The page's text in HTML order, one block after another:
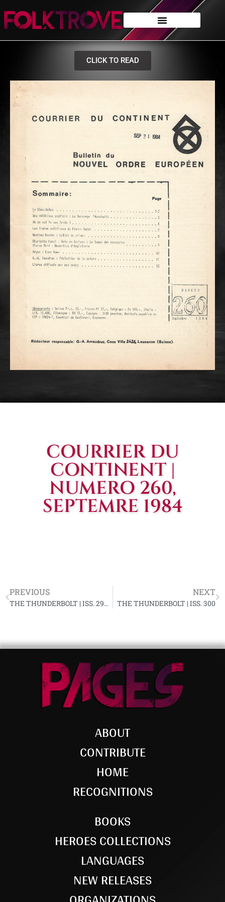
CLICK TO READ
COURRIER DU
CONTINENT |
NUMERO 260,
SEPTEMRE 1984
PREVIOUS
THE THUNDERBOLT | ISS. 299, AUGUST 1984
NEXT
THE THUNDERBOLT | ISS. 300
ABOUT
CONTRIBUTE
HOME
RECOGNITIONS
BOOKS
HEROES COLLECTIONS
LANGUAGES
NEW RELEASES